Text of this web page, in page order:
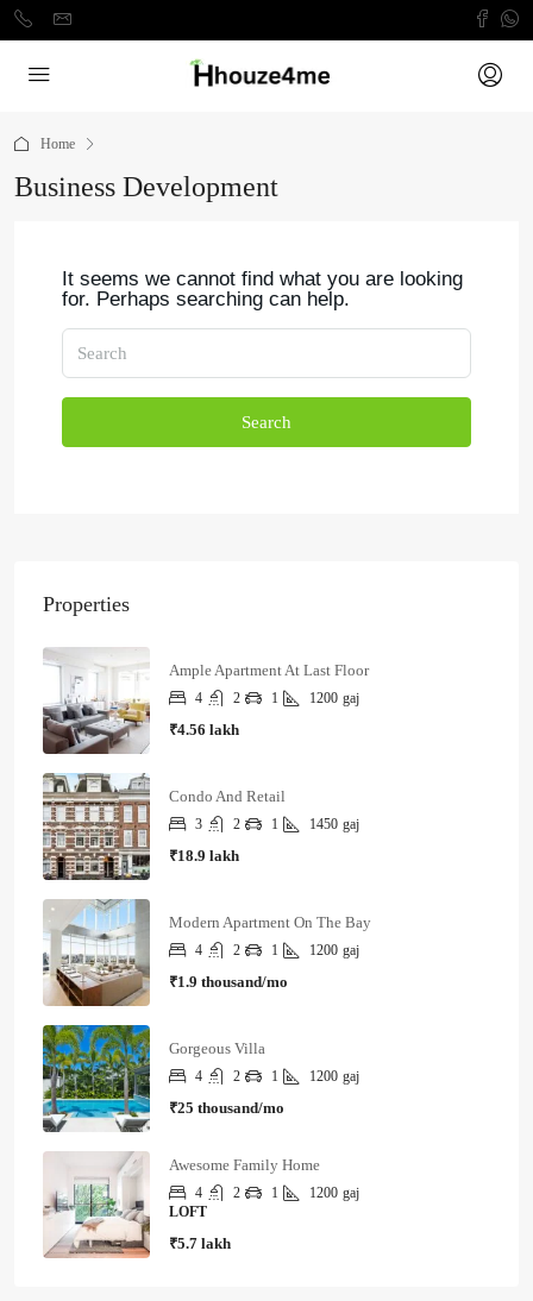
Home
Business Development
It seems we cannot find what you are looking
for. Perhaps searching can help.
Search
Properties
Ample Apartment At Last Floor
4 2 1 1200 gaj
₹4.56 lakh
Condo And Retail
3 2 1 1450 gaj
₹18.9 lakh
Modern Apartment On The Bay
4 2 1 1200 gaj
₹1.9 thousand/mo
Gorgeous Villa
4 2 1 1200 gaj
₹25 thousand/mo
Awesome Family Home
4 2 1 1200 gaj
LOFT
₹5.7 lakh